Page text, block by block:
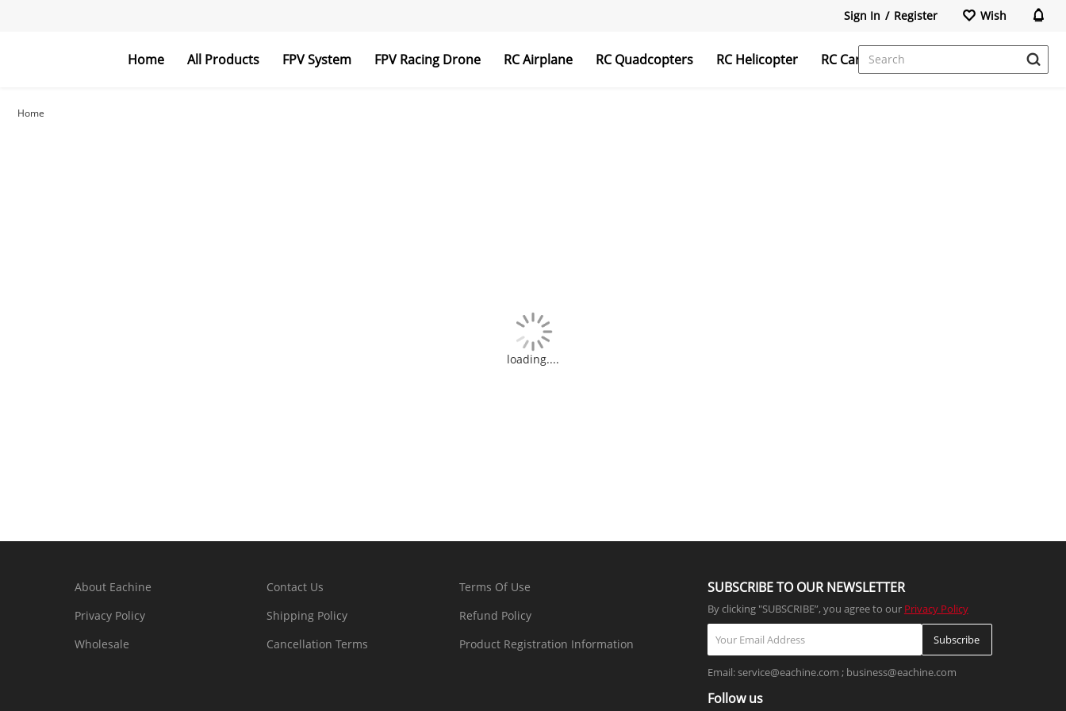
Sign In / Register Wish
Home All Products FPV System FPV Racing Drone RC Airplane RC Quadcopters RC Helicopter RC Car
Home
loading....
About Eachine Contact Us
Terms Of Use
Privacy Policy
Shipping Policy
Refund Policy
Wholesale
Cancellation Terms Product Registration Information
SUBSCRIBE TO OUR NEWSLETTER
By clicking "SUBSCRIBE”, you agree to our Privacy Policy
Subscribe
Email: service@eachine.com ; business@eachine.com
Follow us